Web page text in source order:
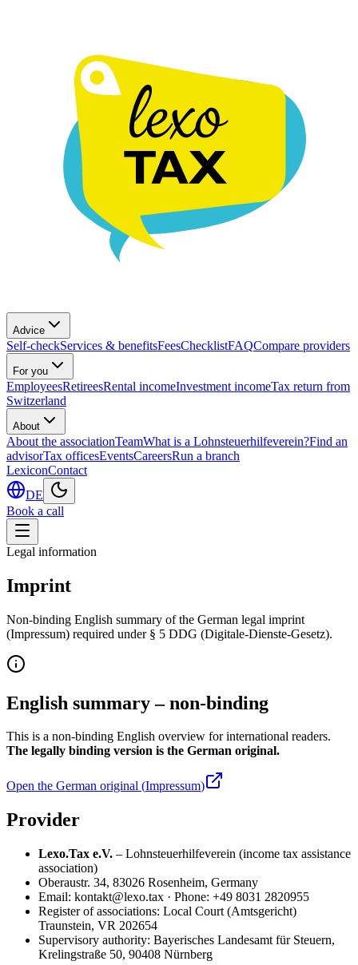
Advice
Self-checkServices & benefitsFeesChecklistFAQCompare providers
For you
EmployeesRetireesRental incomeInvestment incomeTax return from
Switzerland
About
About the associationTeamWhat is a Lohnsteuerhilfeverein?Find an
advisorTax officesEventsCareersRun a branch
LexiconContact
DE
Book a call
Legal information
Imprint
Non-binding English summary of the German legal imprint
(Impressum) required under § 5 DDG (Digitale-Dienste-Gesetz).
English summary – non-binding
This is a non-binding English overview for international readers.
The legally binding version is the German original.
Open the German original (Impressum)
Provider
Lexo.Tax e.V. – Lohnsteuerhilfeverein (income tax assistance
association)
Oberaustr. 34, 83026 Rosenheim, Germany
Email: kontakt@lexo.tax · Phone: +49 8031 2820955
Register of associations: Local Court (Amtsgericht)
Traunstein, VR 202654
Supervisory authority: Bayerisches Landesamt für Steuern,
Krelingstraße 50, 90408 Nürnberg